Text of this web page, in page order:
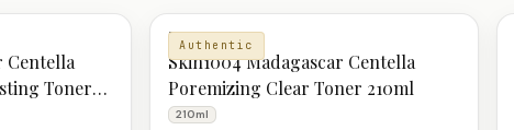
Centella
Toner
Authentic
TONER
Skin1004 Madagascar Centella
Poremizing Clear Toner 210ml
210ml